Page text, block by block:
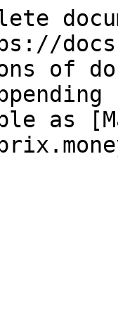
of
as